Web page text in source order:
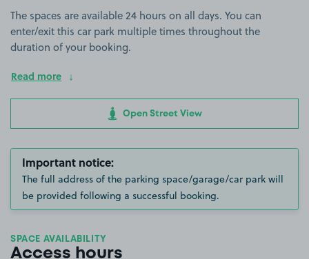
The spaces are available 24 hours on all days. You can
enter/exit this car park multiple times throughout the
duration of your booking.
Read more
Open Street View
Important notice:
The full address of the parking space/garage/car park will
be provided following a successful booking.
SPACE AVAILABILITY
Access hours